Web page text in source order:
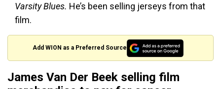
Varsity Blues. He’s been selling jerseys from that
film.
Add WION as a Preferred Source
James Van Der Beek selling film